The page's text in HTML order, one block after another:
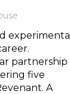
experimental
partnership
five
A